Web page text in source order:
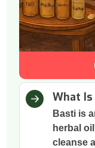
What
Basti is
herbal
cleanse